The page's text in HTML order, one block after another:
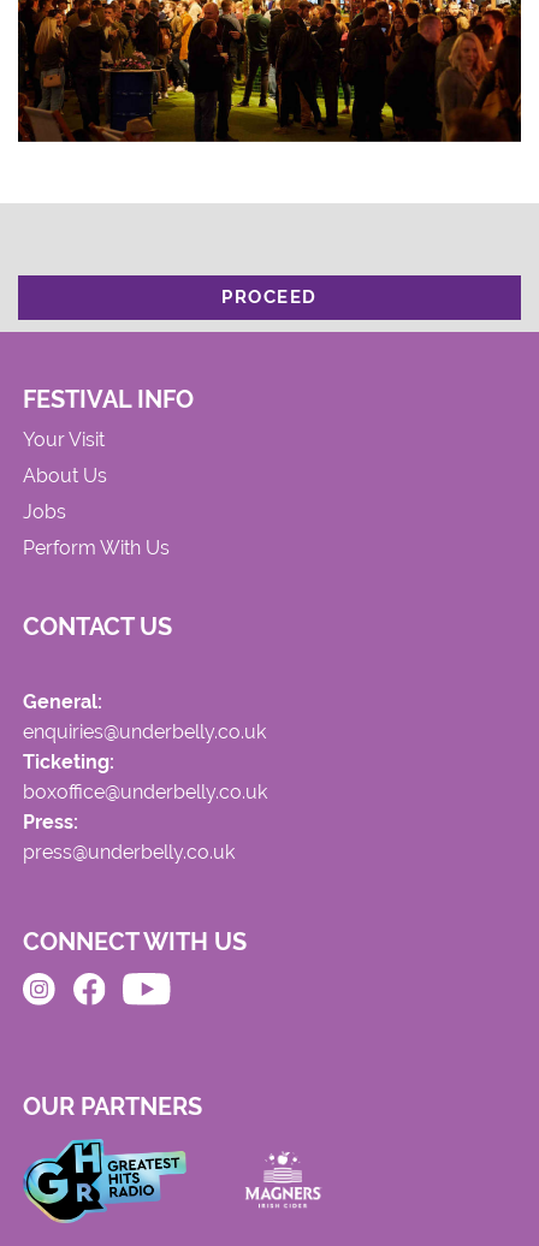
PROCEED
FESTIVAL INFO
Your Visit
About Us
Jobs
Perform With Us
CONTACT US
General:
enquiries@underbelly.co.uk
Ticketing:
boxoffice@underbelly.co.uk
Press:
press@underbelly.co.uk
CONNECT WITH US
OUR PARTNERS